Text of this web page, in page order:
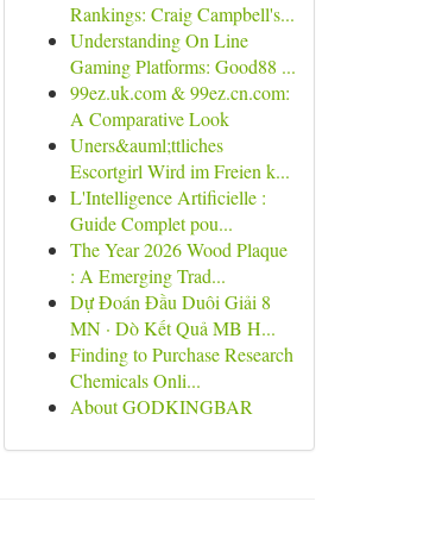
Rankings: Craig Campbell's...
Understanding On Line
Gaming Platforms: Good88 ...
99ez.uk.com & 99ez.cn.com:
A Comparative Look
Uners&auml;ttliches
Escortgirl Wird im Freien k...
L'Intelligence Artificielle :
Guide Complet pou...
The Year 2026 Wood Plaque
: A Emerging Trad...
Dự Đoán Đầu Duôi Giải 8
MN · Dò Kết Quả MB H...
Finding to Purchase Research
Chemicals Onli...
About GODKINGBAR